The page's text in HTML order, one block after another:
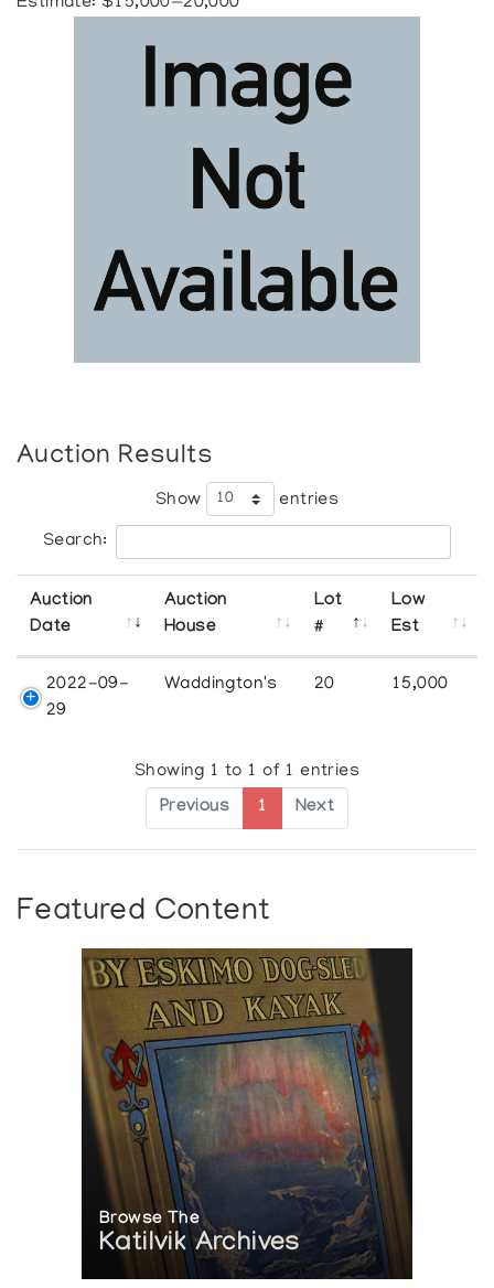
Auction Results
Show entries
Search:
Auction
Date
Auction
House
Lot
#
Low
Est
2022-09-
29
Waddington's 20 15,000
Showing 1 to 1 of 1 entries
Previous 1 Next
Featured Content
Browse The
Katilvik Archives